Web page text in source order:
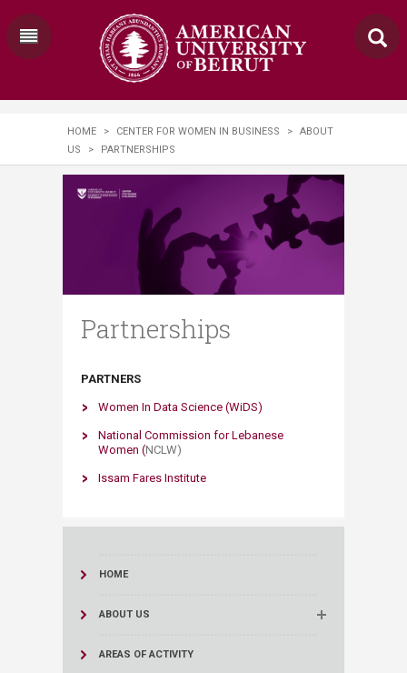
HOME > CENTER FOR WOMEN IN BUSINESS >
ABOUT
US
> PARTNERSHIPS
Partnerships
PARTNERS
Women In Data Science (WiDS)​
National Commission for Lebanese
Women (NCL W)
Issam Fares ​Institute
HOME
ABOUT US
AREAS OF ACTIVITY